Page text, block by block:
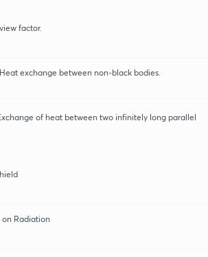
factor.
exchange between non-black bodies.
of heat between two infinitely long parallel
on Radiation